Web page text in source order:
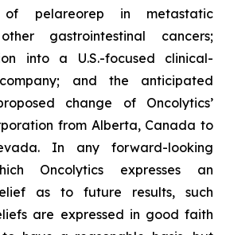
of pelareorep in metastatic
gastrointestinal cancers;
into a U.S.-focused clinical-
and the anticipated
change of Oncolytics’
from Alberta, Canada to
In any forward-looking
Oncolytics expresses an
as to future results, such
are expressed in good faith